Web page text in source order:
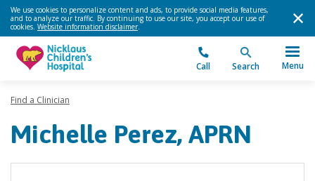
We use cookies to personalize content and ads, to provide social media features,
and to analyze our traffic. By continuing to use our site, you accept our use of
cookies. Website information disclaimer.
Call Search Menu
Find a Clinician
Michelle Perez, APRN